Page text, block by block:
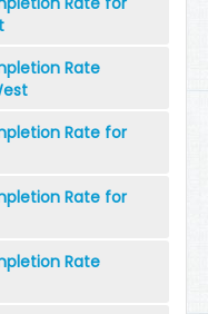
Rate
Rate for
Rate for
Rate